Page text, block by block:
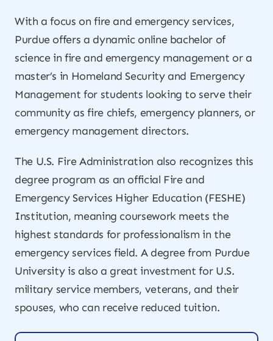
With a focus on fire and emergency services,
Purdue offers a dynamic online bachelor of
science in fire and emergency management or a
master’s in Homeland Security and Emergency
Management for students looking to serve their
community as fire chiefs, emergency planners, or
emergency management directors.
The U.S. Fire Administration also recognizes this
degree program as an official Fire and
Emergency Services Higher Education (FESHE)
Institution, meaning coursework meets the
highest standards for professionalism in the
emergency services field. A degree from Purdue
University is also a great investment for U.S.
military service members, veterans, and their
spouses, who can receive reduced tuition.